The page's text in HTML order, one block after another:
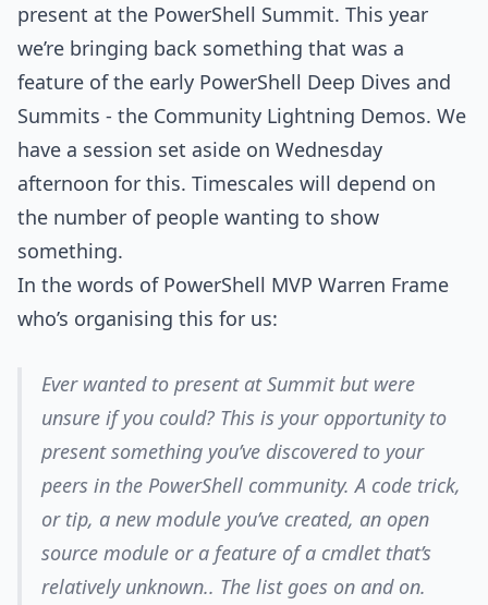
present at the PowerShell Summit. This year
we’re bringing back something that was a
feature of the early PowerShell Deep Dives and
Summits - the Community Lightning Demos. We
have a session set aside on Wednesday
afternoon for this. Timescales will depend on
the number of people wanting to show
something.
In the words of PowerShell MVP Warren Frame
who’s organising this for us:
Ever wanted to present at Summit but were
unsure if you could? This is your opportunity to
present something you’ve discovered to your
peers in the PowerShell community. A code trick,
or tip, a new module you’ve created, an open
source module or a feature of a cmdlet that’s
relatively unknown.. The list goes on and on.